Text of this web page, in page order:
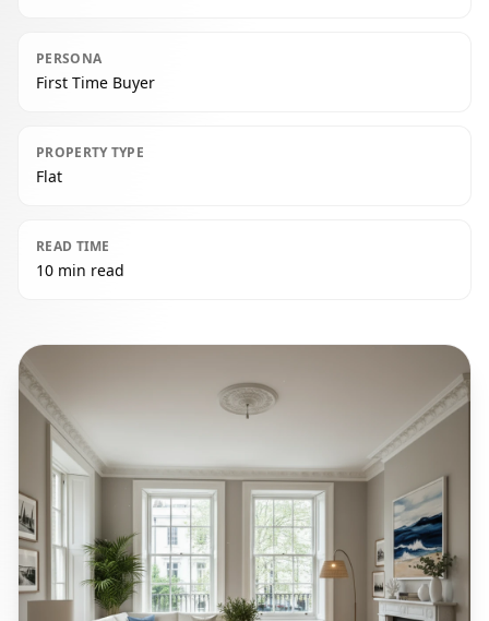
PERSONA
First Time Buyer
PROPERTY TYPE
Flat
READ TIME
10 min read